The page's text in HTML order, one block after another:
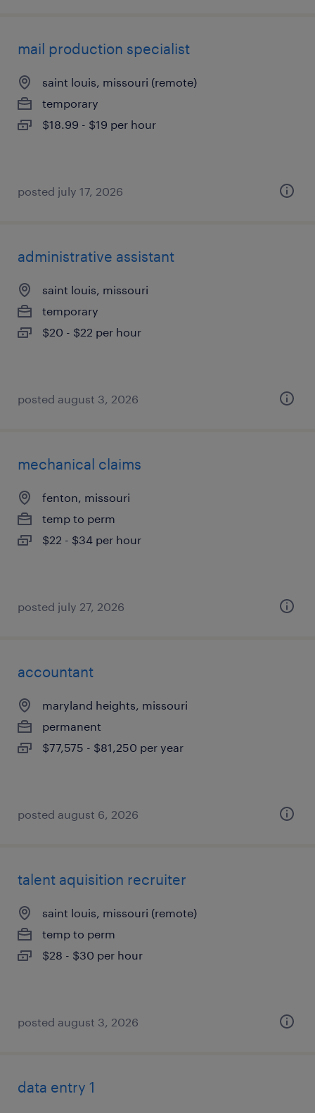
mail production specialist
saint louis, missouri (remote)
temporary
$18.99 - $19 per hour
posted july 17, 2026
administrative assistant
saint louis, missouri
temporary
$20 - $22 per hour
posted august 3, 2026
mechanical claims
fenton, missouri
temp to perm
$22 - $34 per hour
posted july 27, 2026
accountant
maryland heights, missouri
permanent
$77,575 - $81,250 per year
posted august 6, 2026
talent aquisition recruiter
saint louis, missouri (remote)
temp to perm
$28 - $30 per hour
posted august 3, 2026
data entry 1